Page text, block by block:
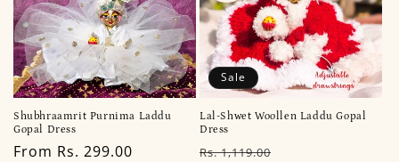
Shubhraamrit Purnima Laddu
Gopal Dress
Regular
From Rs. 299.00
Sale
Lal-Shwet Woollen Laddu Gopal
Dress
Regular
Rs. 1,119.00